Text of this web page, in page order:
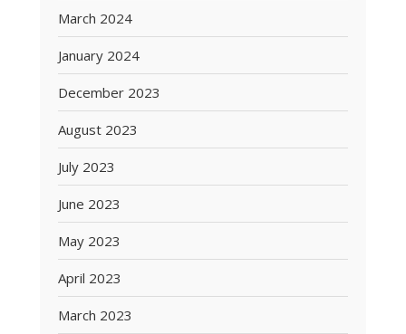
March 2024
January 2024
December 2023
August 2023
July 2023
June 2023
May 2023
April 2023
March 2023